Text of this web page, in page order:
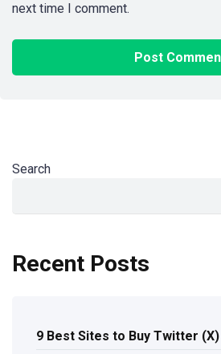
next time I comment.
Search
Recent Posts
9 Best Sites to Buy Twitter